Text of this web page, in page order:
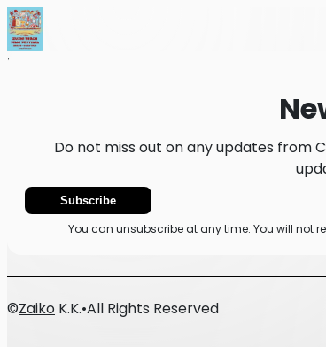
Home
Do not miss out on any updates from
Subscribe
You can unsubscribe at any time. You will not
©Zaiko K.K.•All Rights Reserved